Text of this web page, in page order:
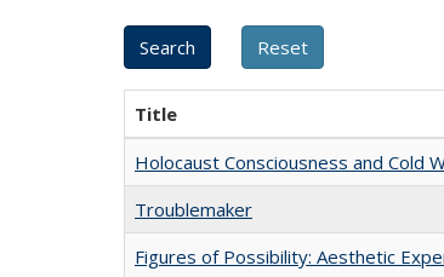
Title
Holocaust Consciousness and Cold
Troublemaker
Figures of Possibility: Aesthetic